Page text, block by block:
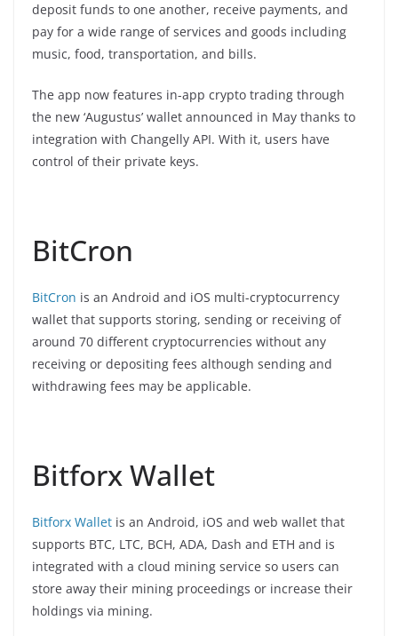
deposit funds to one another, receive payments, and
pay for a wide range of services and goods including
music, food, transportation, and bills.
The app now features in-app crypto trading through
the new ‘Augustus’ wallet announced in May thanks to
integration with Changelly API. With it, users have
control of their private keys.
BitCron
BitCron is an Android and iOS multi-cryptocurrency
wallet that supports storing, sending or receiving of
around 70 different cryptocurrencies without any
receiving or depositing fees although sending and
withdrawing fees may be applicable.
Bitforx Wallet
Bitforx Wallet is an Android, iOS and web wallet that
supports BTC, LTC, BCH, ADA, Dash and ETH and is
integrated with a cloud mining service so users can
store away their mining proceedings or increase their
holdings via mining.